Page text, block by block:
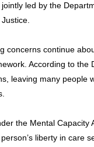
led by the
concerns continue
According to the
leaving many people
the Mental Capacity
liberty in care